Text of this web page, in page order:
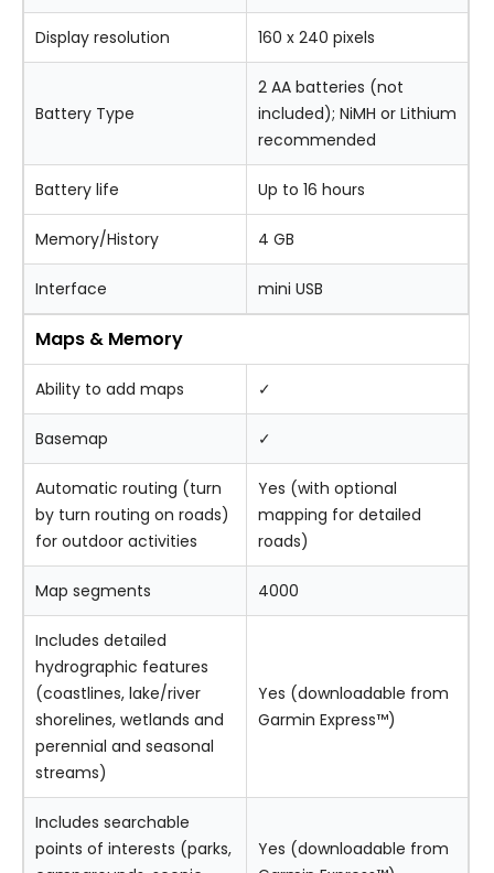
Display resolution 160 x 240 pixels
Battery Type
2 AA batteries (not
included); NiMH or Lithium
recommended
Battery life Up to 16 hours
Memory/History 4 GB
Interface mini USB
Maps & Memory
Ability to add maps ✓
Basemap ✓
Automatic routing (turn
by turn routing on roads)
for outdoor activities
Yes (with optional
mapping for detailed
roads)
Map segments 4000
Includes detailed
hydrographic features
(coastlines, lake/river
shorelines, wetlands and
perennial and seasonal
streams)
Yes (downloadable from
Garmin Express™)
Includes searchable
points of interests (parks,
Yes (downloadable from